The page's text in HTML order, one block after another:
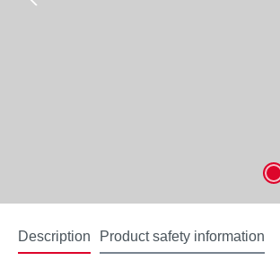
Description Product safety information